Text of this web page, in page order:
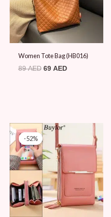
Women Tote Bag (HB016)
89AED 69 AED
-52%
-52%
Original
price
was:
79 AED.
is: